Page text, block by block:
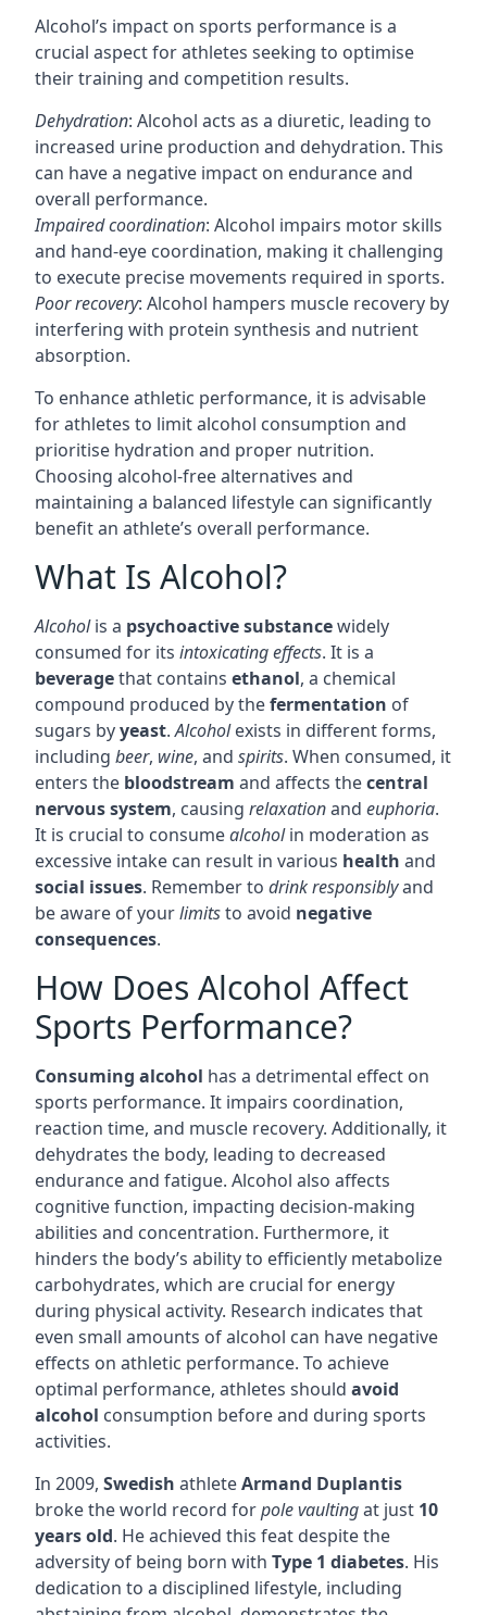
Alcohol’s impact on sports performance is a
crucial aspect for athletes seeking to optimise
their training and competition results.
Dehydration: Alcohol acts as a diuretic, leading to
increased urine production and dehydration. This
can have a negative impact on endurance and
overall performance.
Impaired coordination: Alcohol impairs motor skills
and hand-eye coordination, making it challenging
to execute precise movements required in sports.
Poor recovery: Alcohol hampers muscle recovery by
interfering with protein synthesis and nutrient
absorption.
To enhance athletic performance, it is advisable
for athletes to limit alcohol consumption and
prioritise hydration and proper nutrition.
Choosing alcohol-free alternatives and
maintaining a balanced lifestyle can significantly
benefit an athlete’s overall performance.
What Is Alcohol?
Alcoholis a psychoactive substancewidely
consumed for its intoxicating effects. It is a
beveragethat contains ethanol, a chemical
compound produced by thefermentation of
sugars byyeast.Alcoholexists in different forms,
including beer, wine, and spirits. When consumed, it
enters the bloodstream and affects thecentral
nervous system, causing relaxationand euphoria.
It is crucial to consumealcoholin moderation as
excessive intake can result in various health and
social issues. Remember to drink responsiblyand
be aware of yourlimitsto avoid negative
consequences.
How Does Alcohol Affect
Sports Performance?
Consuming alcohol has a detrimental effect on
sports performance. It impairs coordination,
reaction time, and muscle recovery. Additionally, it
dehydrates the body, leading to decreased
endurance and fatigue. Alcohol also affects
cognitive function, impacting decision-making
abilities and concentration. Furthermore, it
hinders the body’s ability to efficiently metabolize
carbohydrates, which are crucial for energy
during physical activity. Research indicates that
even small amounts of alcohol can have negative
effects on athletic performance. To achieve
optimal performance, athletes should avoid
alcohol consumption before and during sports
activities.
In 2009, Swedish athleteArmand Duplantis
broke the world record forpole vaultingat just 10
years old. He achieved this feat despite the
adversity of being born with Type 1 diabetes. His
dedication to a disciplined lifestyle, including